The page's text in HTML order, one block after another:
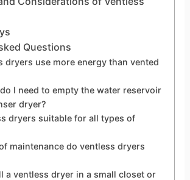
Questions
dryers use more energy than vented
I need to empty the water reservoir
dryer?
dryers suitable for all types of
maintenance do ventless dryers
a ventless dryer in a small closet or